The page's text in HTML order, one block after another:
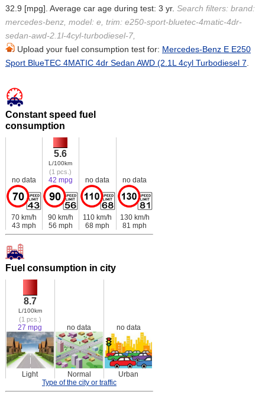
32.9 [mpg]. Average car age during test: 3 yr. Search filters: brand:
mercedes-benz, model: e, trim: e250-sport-bluetec-4matic-4dr-
sedan-awd-2.1l-4cyl-turbodiesel-7,
Upload your fuel consumption test for: Mercedes-Benz E E250
Sport BlueTEC 4MATIC 4dr Sedan AWD (2.1L 4cyl Turbodiesel 7
Constant speed fuel
consumption
no data
5.6
L/100km
(1 pcs.)
42 mpg no data no data
70 km/h
43 mph
90 km/h
56 mph
110 km/h
68 mph
130 km/h
81 mph
Fuel consumption in city
8.7
L/100km
(1 pcs.)
27 mpg no data no data
Light Normal
Urban
Type of the city or traffic